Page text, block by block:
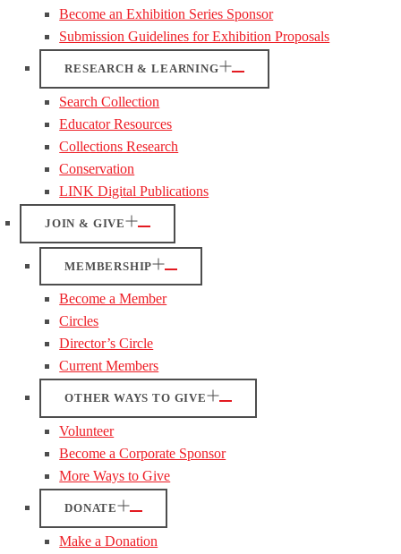
Become an Exhibition Series Sponsor
Submission Guidelines for Exhibition Proposals
RESEARCH & LEARNING
Search Collection
Educator Resources
Collections Research
Conservation
LINK Digital Publications
JOIN & GIVE
MEMBERSHIP
Become a Member
Circles
Director’s Circle
Current Members
OTHER WAYS TO GIVE
Volunteer
Become a Corporate Sponsor
More Ways to Give
DONATE
Make a Donation